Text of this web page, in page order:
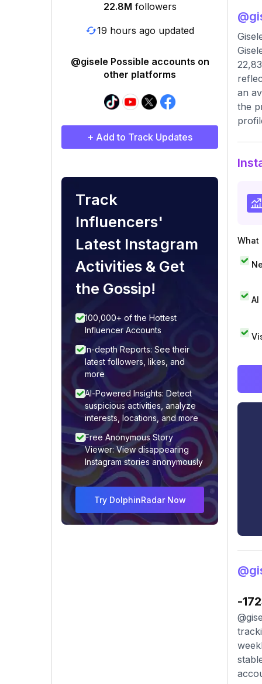
22.8M followers
19 hours ago updated
@gisele Possible accounts on
other platforms
+ Add to Track Updates
Track
Influencers'
Latest Instagram
Activities & Get
the Gossip!
100,000+ of the Hottest
Influencer Accounts
In-depth Reports: See their
latest followers, likes, and
more
AI-Powered Insights: Detect
suspicious activities, analyze
interests, locations, and more
Free Anonymous Story
Viewer: View disappearing
Instagram stories anonymously
Try DolphinRadar Now
@
an
the
What
AI
-